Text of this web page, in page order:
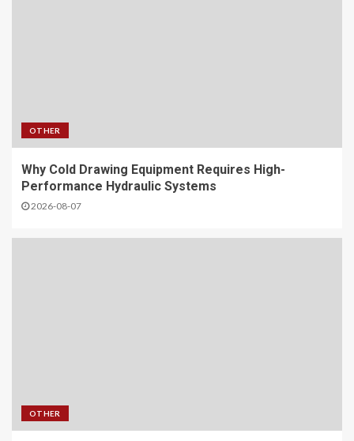
OTHER
Why Cold Drawing Equipment Requires High-
Performance Hydraulic Systems
2026-08-07
OTHER